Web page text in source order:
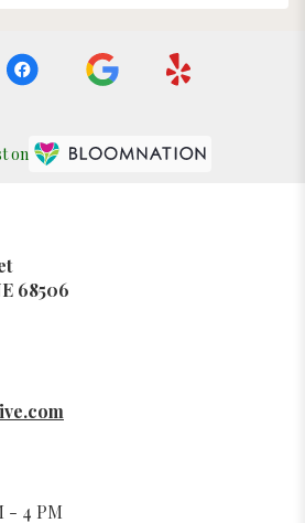
on
68506
- 4 PM